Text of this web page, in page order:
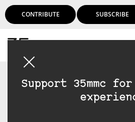
CONTRIBUTE SUBSCRIBE
Support 35mmc